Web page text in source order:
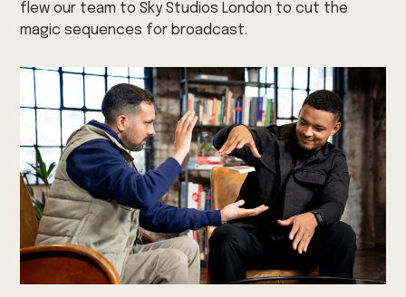
flew our team to Sky Studios London to cut the
magic sequences for broadcast.